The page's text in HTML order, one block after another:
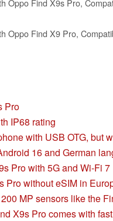
Pro
IP68 rating
with USB OTG, but
16 and German
Pro with 5G and Wi-Fi 7
Pro without eSIM in
MP sensors like the
X9s Pro comes with